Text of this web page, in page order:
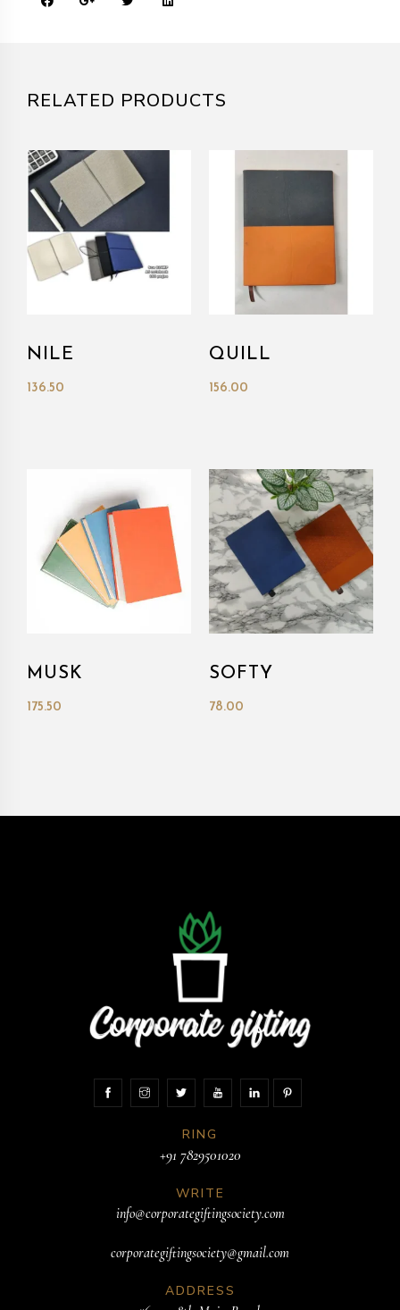
RELATED PRODUCTS
NILE
136.50
QUILL
156.00
MUSK
175.50
SOFTY
78.00
RING
+91 7829501020
WRITE
info@corporategiftingsociety.com
corporategiftingsociety@gmail.com
ADDRESS